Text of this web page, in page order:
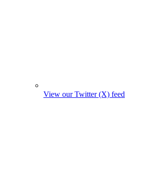
View our Twitter (X) feed